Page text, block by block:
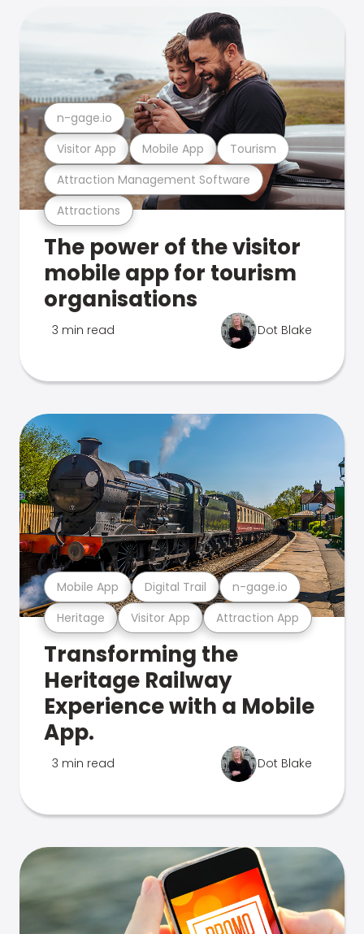
Attractions
Attraction Management Software
Visitor App Mobile App Tourism
n-gage.io
The power of the visitor
mobile app for tourism
organisations
3 min read Dot Blake
Heritage Visitor App Attraction App
Mobile App Digital Trail n-gage.io
Transforming the
Heritage Railway
Experience with a Mobile
App.
3 min read Dot Blake